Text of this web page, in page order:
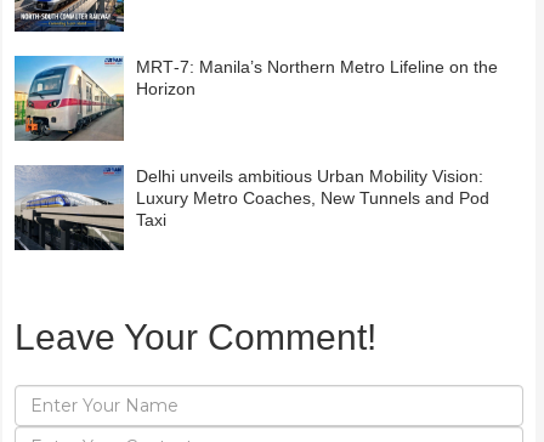
MRT‑7: Manila’s Northern Metro Lifeline on the
Horizon
Delhi unveils ambitious Urban Mobility Vision:
Luxury Metro Coaches, New Tunnels and Pod
Taxi
Leave Your Comment!